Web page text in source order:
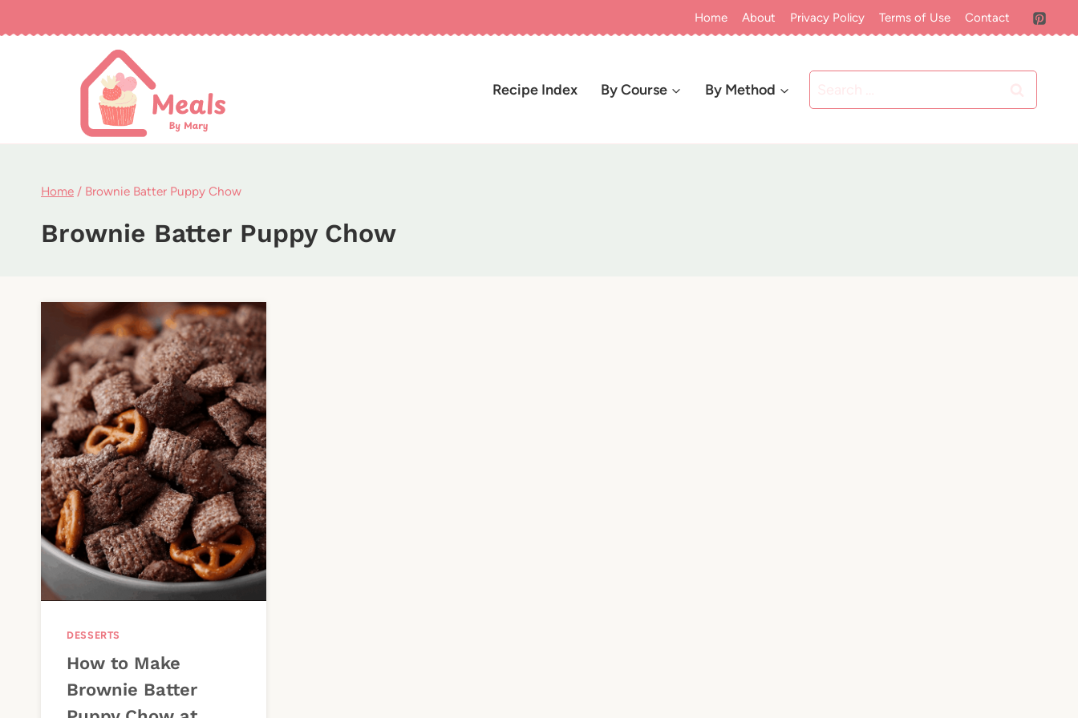
to
Home About Privacy Policy Terms of Use Contact
Recipe Index By Course By Method
for:
Home / Brownie Batter Puppy Chow
Brownie Batter Puppy Chow
DESSERTS
How to Make
Brownie Batter